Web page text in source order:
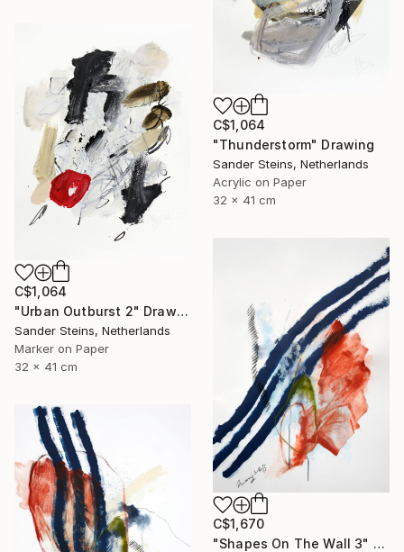
C$1,064
"Thunderstorm" Drawing
Sander Steins, Netherlands
Acrylic on Paper
32 x 41 cm
C$1,064
"Urban Outburst 2" Drawing
Sander Steins, Netherlands
Marker on Paper
32 x 41 cm
C$1,670
"Shapes On The Wall 3" Drawing